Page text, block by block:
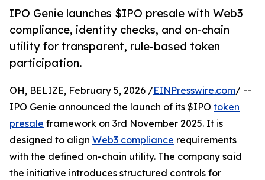
IPO Genie launches $IPO presale with Web3
compliance, identity checks, and on-chain
utility for transparent, rule-based token
participation.
OH, BELIZE, February 5, 2026 /EINPresswire.com/ --
IPO Genie announced the launch of its $IPO token
presale framework on 3rd November 2025. It is
designed to align Web3 compliance requirements
with the defined on-chain utility. The company said
the initiative introduces structured controls for